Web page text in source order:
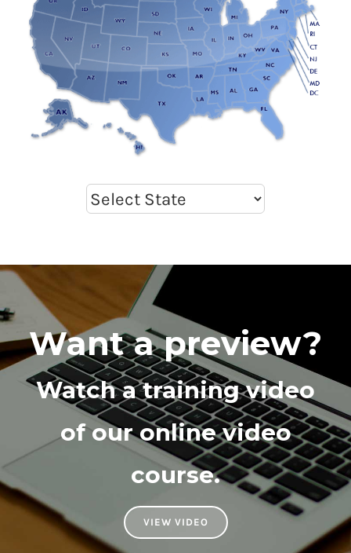
Want a preview?
Watch a training video
of our online video
course.
VIEW VIDEO